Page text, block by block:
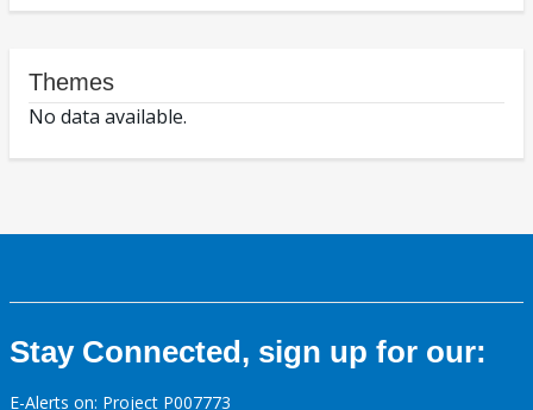
Themes
No data available.
Stay Connected, sign up for our:
E-Alerts on: Project P007773